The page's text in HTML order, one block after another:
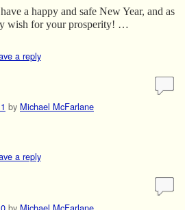
a happy and safe New Year, and as
wish for your prosperity! …
a reply
by Michael McFarlane
a reply